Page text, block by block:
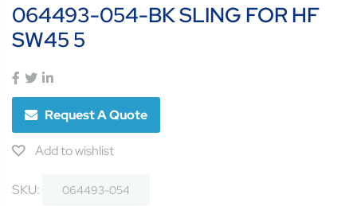
064493-054-BK SLING FOR HF
SW45 5
Request A Quote
Add to wishlist
SKU: 064493-054